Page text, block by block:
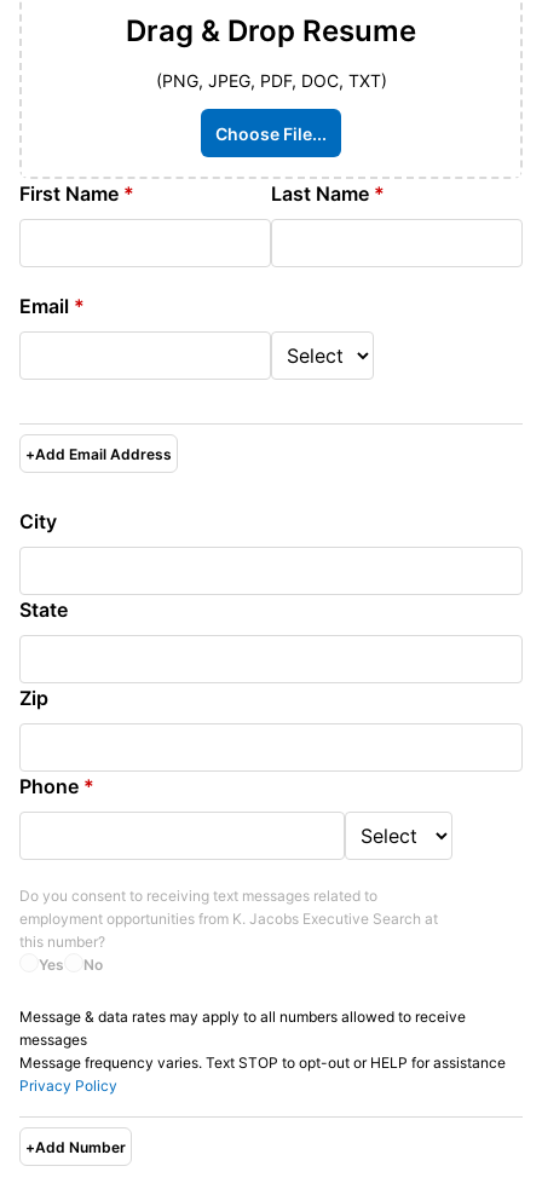
Drag & Drop Resume
(PNG, JPEG, PDF, DOC, TXT)
Choose File...
First Name * Last Name *
Email *
+Add Email Address
City
State
Zip
Phone *
Yes No
Do you consent to receiving text messages related to
employment opportunities from K. Jacobs Executive Search at
this number?
Message & data rates may apply to all numbers allowed to receive
messages
Message frequency varies. Text STOP to opt-out or HELP for assistance
Privacy Policy
+Add Number